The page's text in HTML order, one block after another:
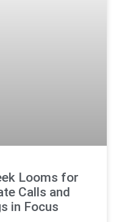
Looms for
Calls and
in Focus